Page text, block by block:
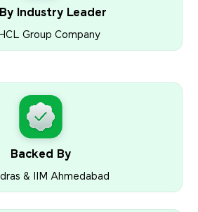
Industry Leader
Group Company
Backed By
& IIM Ahmedabad